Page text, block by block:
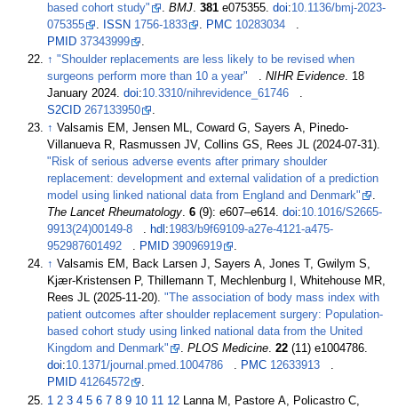
based cohort study"
.BMJ .381 e075355.doi:10.1136/bmj-2023-
075355
ISSN 1756-1833 PMC 10283034
PMID 37343999
↑ "Shoulder replacements are less likely to be revised when
surgeons perform more than 10 a year"
.NIHR Evidence. 18
January 2024.doi:10.3310/nihrevidence_61746
.
S2CID 267133950
.
↑ Valsamis EM, Jensen ML, Coward G, Sayers A, Pinedo-
Villanueva R, Rasmussen JV, Collins GS, Rees JL (2024-07-31).
"Risk of serious adverse events after primary shoulder
replacement: development and external validation of a prediction
model using linked national data from England and Denmark"
.
The Lancet Rheumatology.6 (9):e607–e614.doi:10.1016/S2665-
9913(24)00149-8
. hdl :1983/b9f69109-a27e-4121-a475-
952987601492
. PMID 39096919
.
↑ Valsamis EM, Back Larsen J, Sayers A, Jones T, Gwilym S,
Kjær-Kristensen P, Thillemann T, Mechlenburg I, Whitehouse MR,
Rees JL (2025-11-20)."The association of body mass index with
patient outcomes after shoulder replacement surgery: Population-
based cohort study using linked national data from the United
Kingdom and Denmark"
.PLOS Medicine.22 (11) e1004786.
doi:10.1371/journal.pmed.1004786 . PMC 12633913
.
PMID 41264572
.
1 2 3 4 5 6 7 8 9 10 11 12
Lanna M, Pastore A, Policastro C,